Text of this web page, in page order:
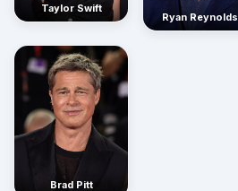
Taylor Swift
Ryan Reynolds
Brad Pitt